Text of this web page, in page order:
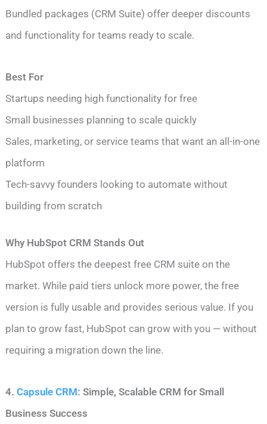
Bundled packages (CRM Suite) offer deeper discounts
and functionality for teams ready to scale.
Best For
Startups needing high functionality for free
Small businesses planning to scale quickly
Sales, marketing, or service teams that want an all-in-one
platform
Tech-savvy founders looking to automate without
building from scratch
Why HubSpot CRM Stands Out
HubSpot offers the deepest free CRM suite on the
market. While paid tiers unlock more power, the free
version is fully usable and provides serious value. If you
plan to grow fast, HubSpot can grow with you — without
requiring a migration down the line.
4.Capsule CRM: Simple, Scalable CRM for Small
Business Success